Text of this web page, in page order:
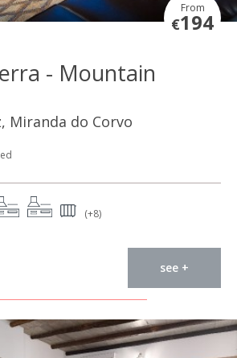
From
€194
- Mountain
Miranda do Corvo
(+8)
see +